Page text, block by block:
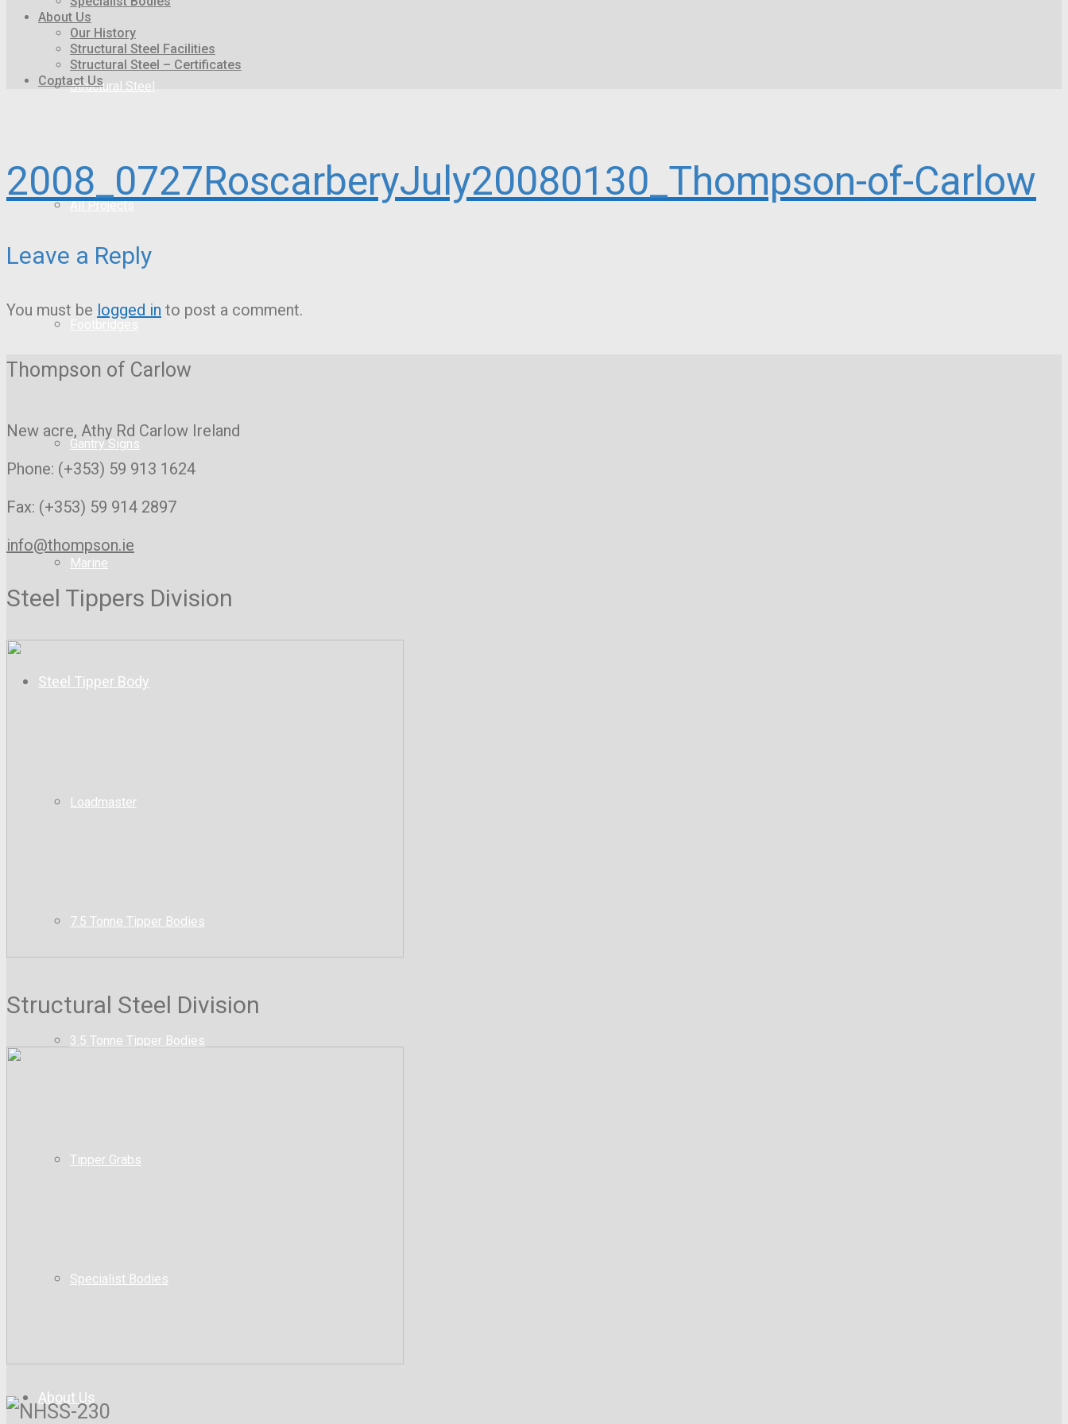
Structural Steel
All Projects
Gantry Signs
Marine
Steel Tipper Body
Loadmaster
7.5 Tonne Tipper Bodies
3.5 Tonne Tipper Bodies
Tipper Grabs
Specialist Bodies
About Us
About Us
Our History
Structural Steel Facilities
Structural Steel – Certificates
Contact Us
2008_0727RoscarberyJuly20080130_Thompson-of-Carlow
Leave a Reply
You must be logged in to post a comment.
Thompson of Carlow
New acre, Athy Rd Carlow Ireland
Phone: (+353) 59 913 1624
Fax: (+353) 59 914 2897
info@thompson.ie
Steel Tippers Division
Structural Steel Division